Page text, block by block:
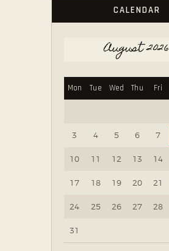
CALENDAR
August 2026
Mon Tue Wed Thu Fri
3 4 5 6 7
10 11 12 13 14
17 18 19 20 21
24 25 26 27 28
31